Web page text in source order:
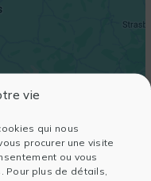
vie
qui nous
procurer une visite
ou vous
plus de détails,